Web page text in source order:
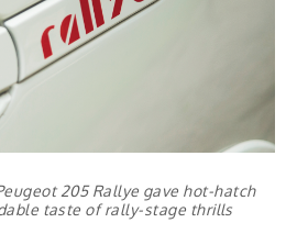
205 Rallye gave hot-hatch
taste of rally-stage thrills